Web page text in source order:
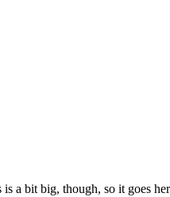
a bit big, though, so it goes